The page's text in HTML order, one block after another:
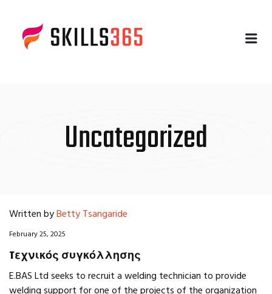
Uncategorized
Written byBetty Tsangaride
February 25, 2025
Tεχνικός συγκόλλησης
E.BAS Ltd seeks to recruit a welding technician to provide
welding support for one of the projects of the organization